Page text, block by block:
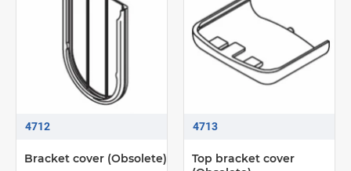
4712
Bracket cover (Obsolete)
4713
Top bracket cover